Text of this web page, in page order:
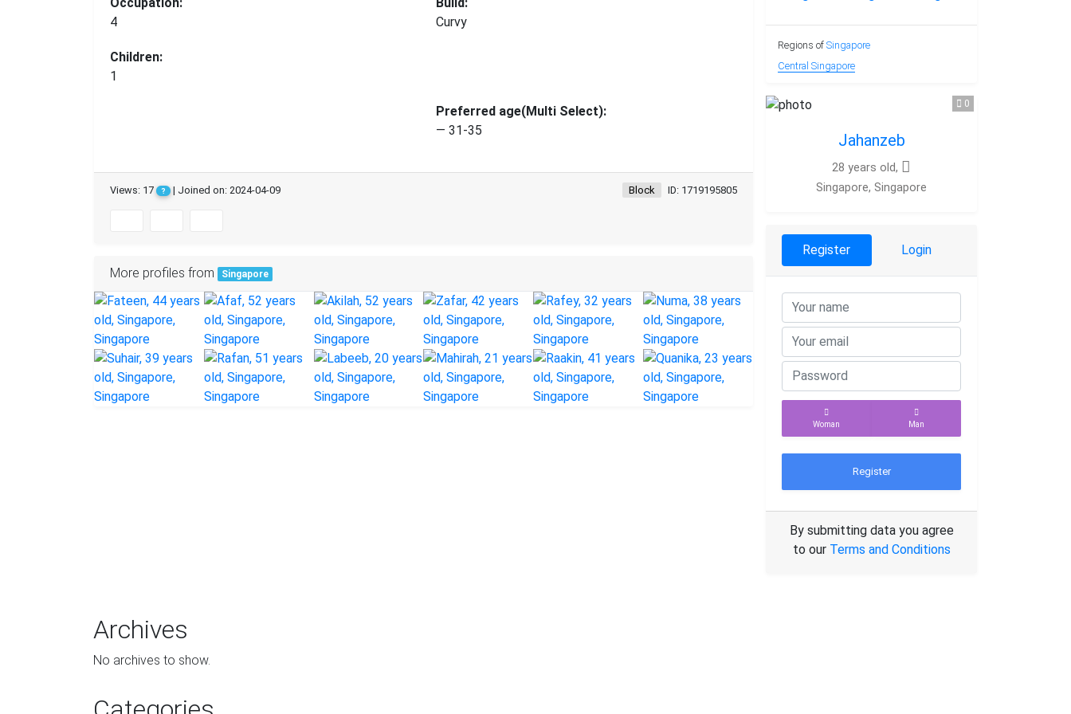
4
Children:
1
Curvy
Preferred age(Multi Select):
— 31-35
Views: 17 ? | Joined on: 2024-04-09 ID: 1719195805
Block
More profiles from Singapore
Regions of Singapore
Central Singapore
0
Jahanzeb
28 years old,
Singapore, Singapore
Register Login
Woman Man
Register
By submitting data you agree
to our Terms and Conditions
Archives
No archives to show.